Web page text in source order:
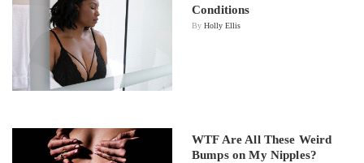
Conditions
By Holly Ellis
WTF Are All These Weird
Bumps on My Nipples?